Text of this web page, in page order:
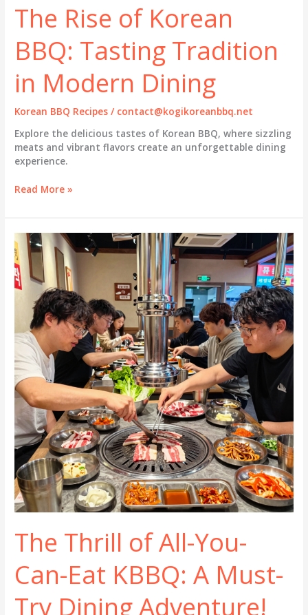
The Rise of Korean
BBQ: Tasting Tradition
in Modern Dining
Korean BBQ Recipes / contact@kogikoreanbbq.net
Explore the delicious tastes of Korean BBQ, where sizzling
meats and vibrant flavors create an unforgettable dining
experience.
The
of
Korean
BBQ:
Tasting
Tradition
in
Modern
Dining
Read More »
The Thrill of All-You-
Can-Eat KBBQ: A Must-
Try Dining Adventure!